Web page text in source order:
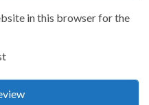
in this browser for the